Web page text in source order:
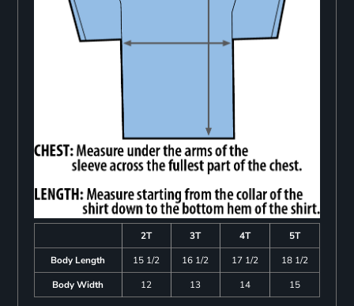
2T 3T 4T
5T
Body Length
15 1/2 16 1/2 17 1/2
18 1/2
Body Width
12 13 14 15